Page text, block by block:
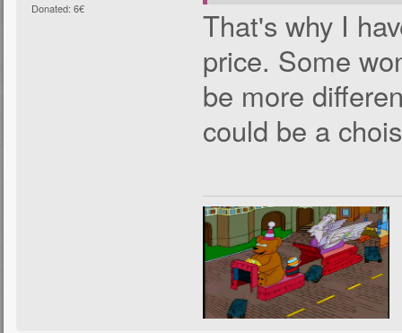
Donated: 6€
That's why I
price. Some
be more
could be a